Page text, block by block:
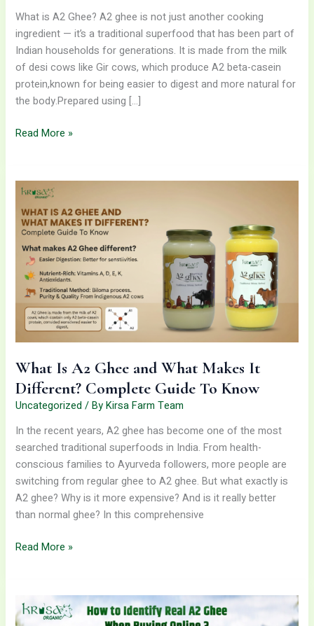
What is A2 Ghee? A2 ghee is not just another cooking
ingredient — it’s a traditional superfood that has been part of
Indian households for generations. It is made from the milk
of desi cows like Gir cows, which produce A2 beta-casein
protein,known for being easier to digest and more natural for
the body.Prepared using […]
Purest
Bilona
Ghee
in
India
Read More »
What Is A2 Ghee and What Makes It
Different? Complete Guide To Know
Uncategorized / ByKirsa Farm Team
In the recent years, A2 ghee has become one of the most
searched traditional superfoods in India. From health-
conscious families to Ayurveda followers, more people are
switching from regular ghee to A2 ghee. But what exactly is
A2 ghee? Why is it more expensive? And is it really better
than normal ghee? In this comprehensive
Is
A2
Ghee
and
What
Makes
Different?
Complete
Guide
Know
Read More »
to
Choose